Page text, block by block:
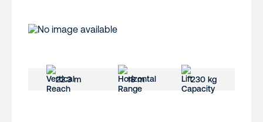
22.3 m 18 m 230 kg